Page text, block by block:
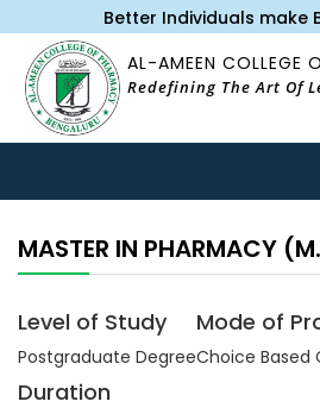
Better Individuals make
AL-AMEEN COLLEGE
Redefining The Art Of
MASTER IN PHARMACY
Level of Study
Postgraduate‌ Degree
Mode of
Choice Based
Duration